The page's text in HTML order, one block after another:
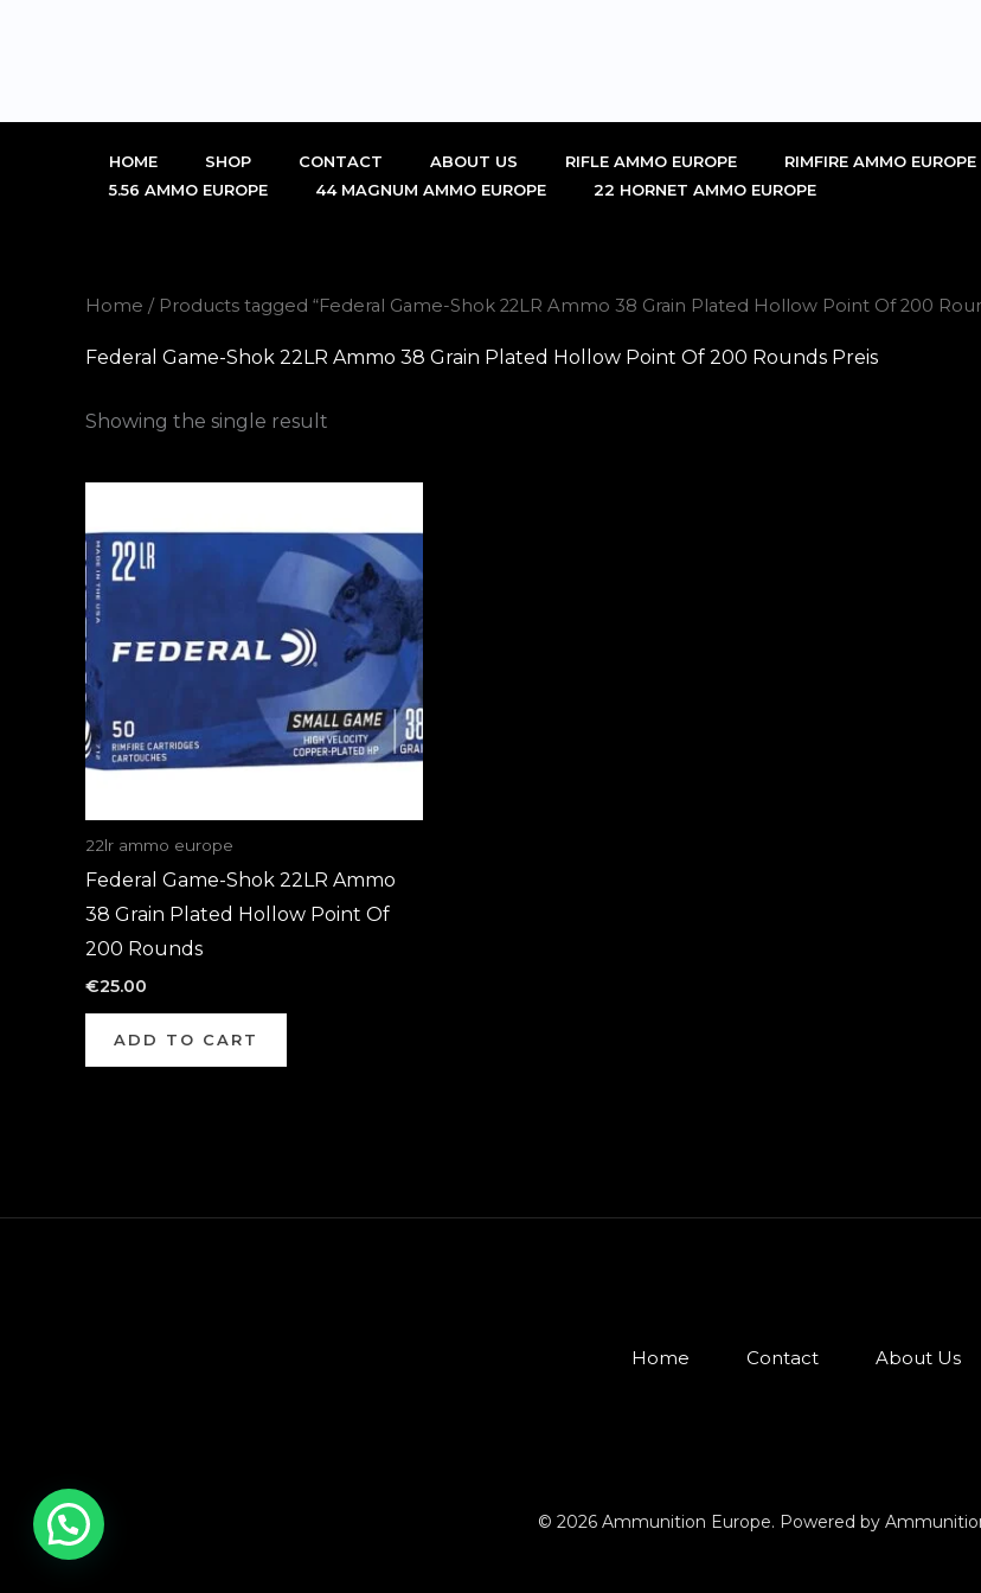
HOME SHOP CONTACT ABOUT US RIFLE AMMO EUROPE RIMFIRE AMMO EUROPE
5.56 AMMO EUROPE
44 MAGNUM AMMO EUROPE 22 HORNET AMMO EUROPE
Home / Products tagged “Federal Game-Shok 22LR Ammo 38 Grain Plated Hollow Point Of 200
Federal Game-Shok 22LR Ammo 38 Grain Plated Hollow Point Of 200 Rounds Preis
Showing the single result
22lr ammo europe
Federal Game-Shok 22LR Ammo
38 Grain Plated Hollow Point Of
200 Rounds
€25.00
ADD TO CART
Home Contact About Us
© 2026 Ammunition Europe. Powered by